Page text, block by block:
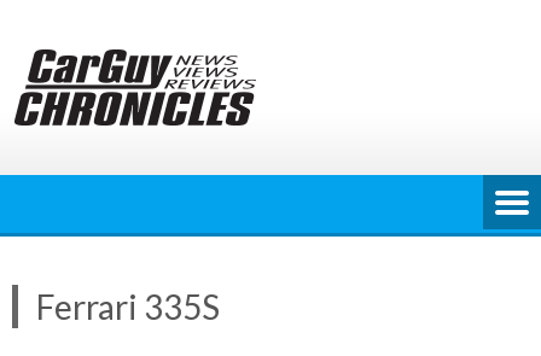
content
Ferrari 335S